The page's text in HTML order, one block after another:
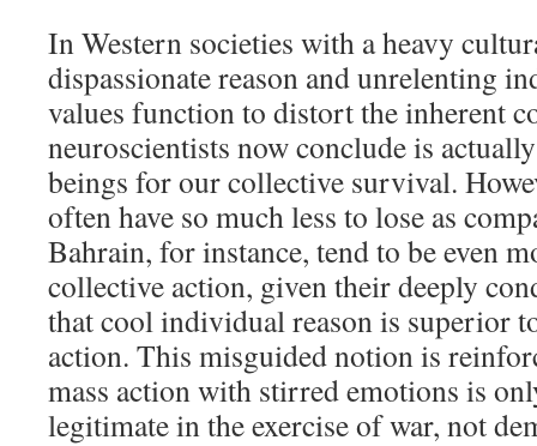
In Western societies with a heavy
dispassionate reason and unrelenting
values function to distort the inherent
neuroscientists now conclude is
beings for our collective survival.
often have so much less to lose as
Bahrain, for instance, tend to be even
collective action, given their deeply
that cool individual reason is superior
action. This misguided notion is
mass action with stirred emotions is
legitimate in the exercise of war, not